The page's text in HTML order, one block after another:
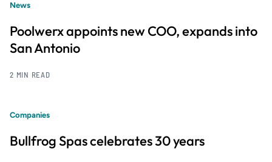
News
Poolwerx appoints new COO, expands into
San Antonio
2 MIN READ
Companies
Bullfrog Spas celebrates 30 years